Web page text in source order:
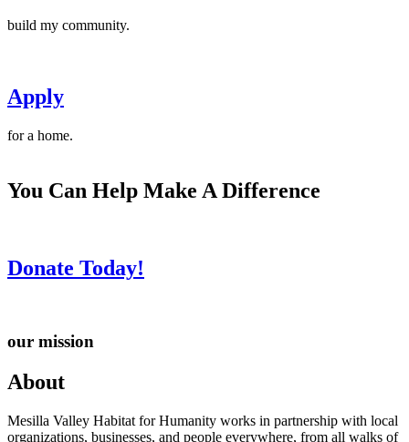
build my community.
Apply
for a home.
You Can Help Make A Difference
Donate Today!
our mission
About
Mesilla Valley Habitat for Humanity works in partnership with local
organizations, businesses, and people everywhere, from all walks of